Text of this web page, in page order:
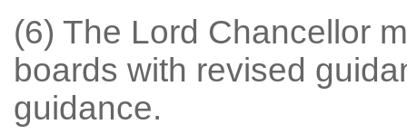
(6) The Lord Chancellor
boards with revised
guidance.